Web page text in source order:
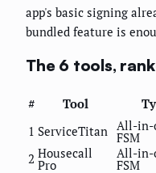
app's basic signing
bundled feature is
The 6 tools,
# Tool
1 ServiceTitan All-in-
FSM
2 Housecall
Pro
All-in-
FSM